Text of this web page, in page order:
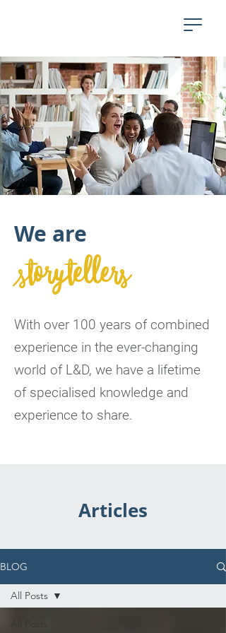
We are
storytellers
With over 100 years of combined
experience in the ever-changing
world of L&D, we have a lifetime
of specialised knowledge and
experience to share.
Articles
BLOG
All Posts